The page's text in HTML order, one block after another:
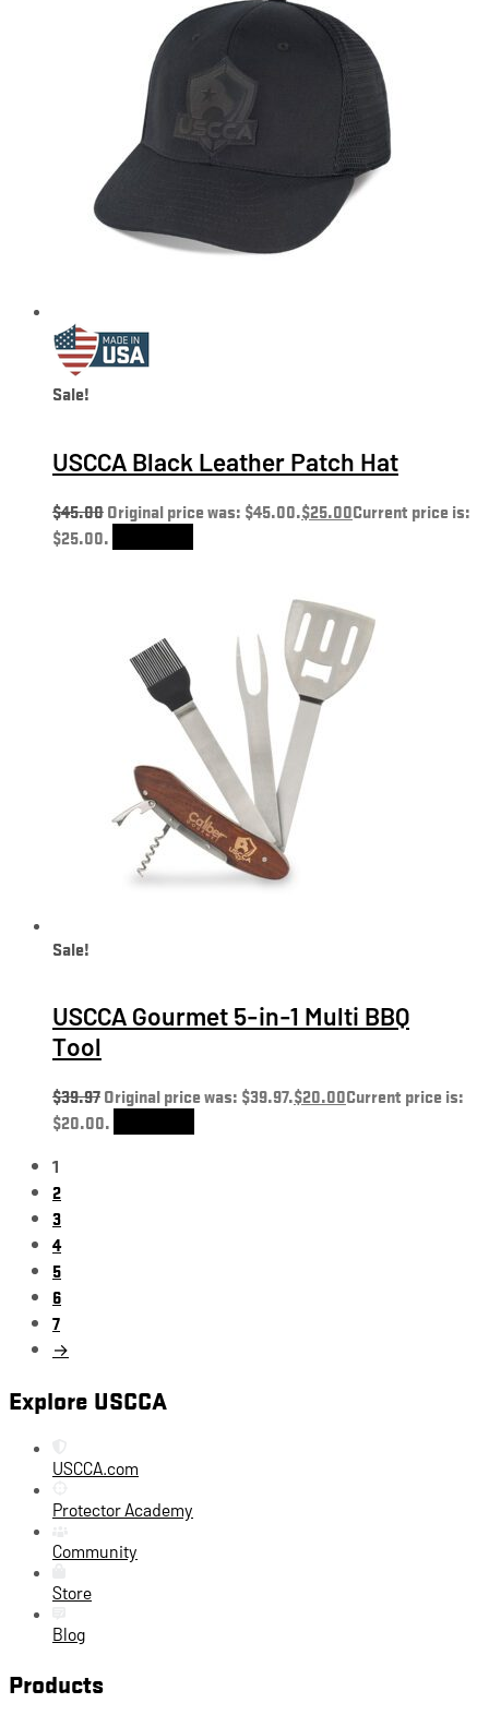
Sale!
USCCA Black Leather Patch Hat
$45.00Original price was: $45.00.$25.00Current price is:
$25.00.
Sale!
USCCA Gourmet 5-in-1 Multi BBQ
Tool
$39.97Original price was: $39.97.$20.00Current price is:
$20.00.
1
2
3
4
5
6
7
→
Explore USCCA
USCCA.com
Protector Academy
Community
Store
Blog
Products